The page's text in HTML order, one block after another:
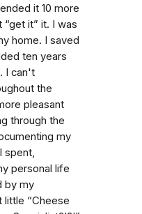
it 10 more
it” it. I was
home. I saved
ten years
I can't
the
pleasant
through the
my
spent,
personal life
by my
“Cheese